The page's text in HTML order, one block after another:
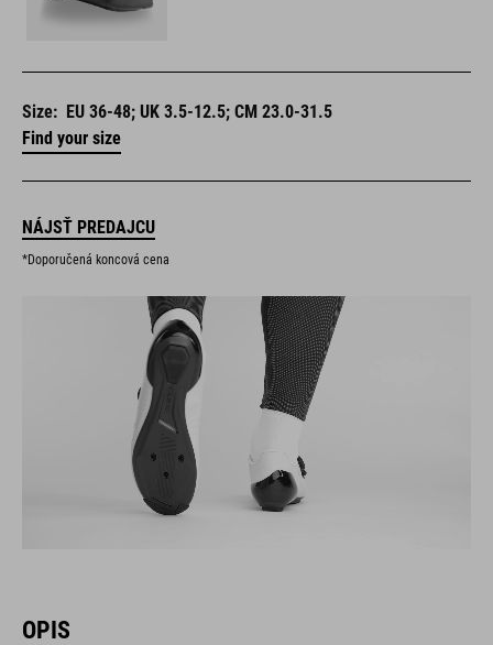
Size: EU 36-48; UK 3.5-12.5; CM 23.0-31.5
Find your size
NÁJSŤ PREDAJCU
*Doporučená koncová cena
OPIS